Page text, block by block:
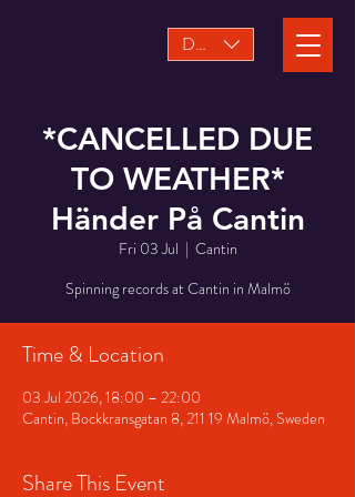
DKK (kr)
*CANCELLED DUE
TO WEATHER*
Händer På Cantin
Fri 03 Jul
  |
Cantin
Spinning records at Cantin in Malmö
Time & Location
03 Jul 2026, 18:00 – 22:00
Cantin, Bockkransgatan 8, 211 19 Malmö, Sweden
Share This Event